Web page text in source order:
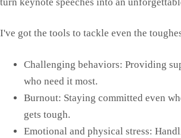
I've got the tools to tackle even the
Challenging behaviors: Providing
who need it most.
Burnout: Staying committed even
gets tough.
Emotional and physical stress: